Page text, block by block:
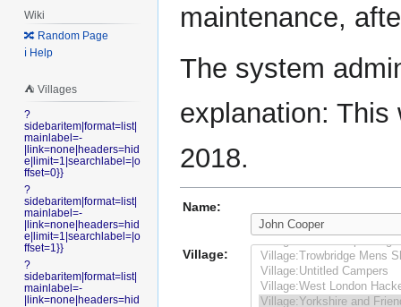
maintenance,
The system
explanation:
2018.
Name:
Village:
Wiki
🔀 Random Page
ℹ️ Help
⛺️ Villages
?
sidebaritem|format=list|
mainlabel=-
|link=none|headers=hid
e|limit=1|searchlabel=|o
ffset=0}}
?
sidebaritem|format=list|
mainlabel=-
|link=none|headers=hid
e|limit=1|searchlabel=|o
ffset=1}}
?
sidebaritem|format=list|
mainlabel=-
|link=none|headers=hid